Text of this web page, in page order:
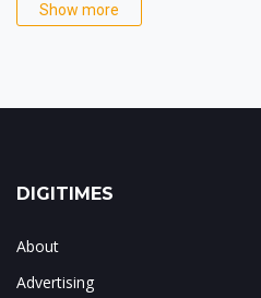
Show more
DIGITIMES
About
Advertising